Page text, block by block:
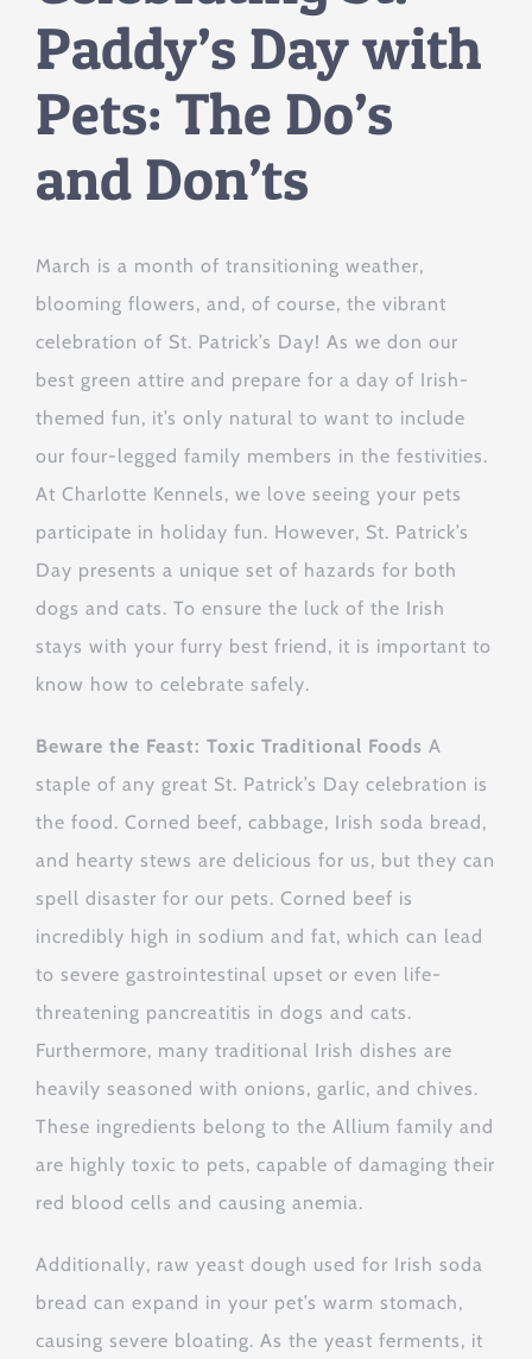
Paddy’s Day with
Pets: The Do’s
and Don’ts
March is a month of transitioning weather,
blooming flowers, and, of course, the vibrant
celebration of St. Patrick’s Day! As we don our
best green attire and prepare for a day of Irish-
themed fun, it’s only natural to want to include
our four-legged family members in the festivities.
At Charlotte Kennels, we love seeing your pets
participate in holiday fun. However, St. Patrick’s
Day presents a unique set of hazards for both
dogs and cats. To ensure the luck of the Irish
stays with your furry best friend, it is important to
know how to celebrate safely.
Beware the Feast: Toxic Traditional Foods A
staple of any great St. Patrick’s Day celebration is
the food. Corned beef, cabbage, Irish soda bread,
and hearty stews are delicious for us, but they can
spell disaster for our pets. Corned beef is
incredibly high in sodium and fat, which can lead
to severe gastrointestinal upset or even life-
threatening pancreatitis in dogs and cats.
Furthermore, many traditional Irish dishes are
heavily seasoned with onions, garlic, and chives.
These ingredients belong to the Allium family and
are highly toxic to pets, capable of damaging their
red blood cells and causing anemia.
Additionally, raw yeast dough used for Irish soda
bread can expand in your pet’s warm stomach,
causing severe bloating. As the yeast ferments, it